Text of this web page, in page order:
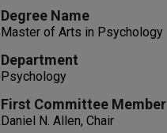
Degree Name
Master of Arts in Psychology
Department
Psychology
First Committee Member
Daniel N. Allen, Chair